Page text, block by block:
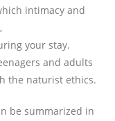
intimacy and
your stay.
and adults
the naturist ethics.
be summarized in